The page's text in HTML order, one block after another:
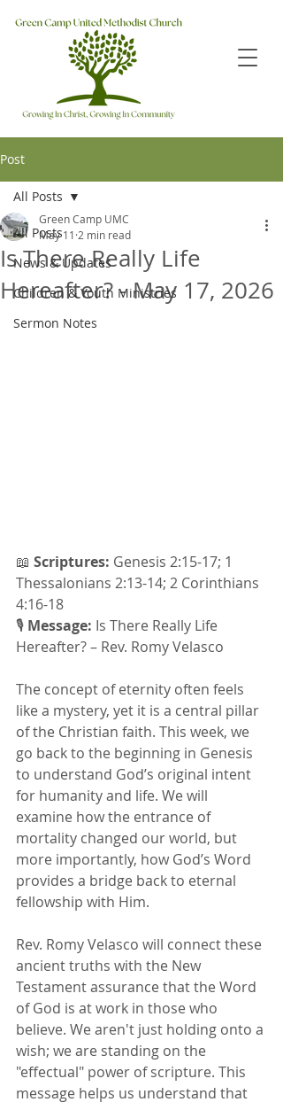
Post
All Posts
News & Updates
Children & Youth Ministries
Sermon Notes
All Posts
Is There Really Life
Hereafter? - May 17, 2026
Green Camp UMC
May 11 2 min read
📖 Scriptures: Genesis 2:15-17; 1
Thessalonians 2:13-14; 2 Corinthians
4:16-18
🎙 Message: Is There Really Life
Hereafter? – Rev. Romy Velasco
The concept of eternity often feels
like a mystery, yet it is a central pillar
of the Christian faith. This week, we
go back to the beginning in Genesis
to understand God’s original intent
for humanity and life. We will
examine how the entrance of
mortality changed our world, but
more importantly, how God’s Word
provides a bridge back to eternal
fellowship with Him.
Rev. Romy Velasco will connect these
ancient truths with the New
Testament assurance that the Word
of God is at work in those who
believe. We aren't just holding onto a
wish; we are standing on the
"effectual" power of scripture. This
message helps us understand that